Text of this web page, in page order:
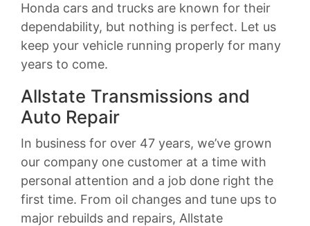
Honda cars and trucks are known for their
dependability, but nothing is perfect. Let us
keep your vehicle running properly for many
years to come.
Allstate Transmissions and
Auto Repair
In business for over 47 years, we’ve grown
our company one customer at a time with
personal attention and a job done right the
first time. From oil changes and tune ups to
major rebuilds and repairs, Allstate